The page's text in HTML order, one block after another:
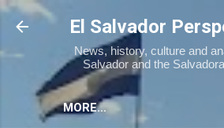
Skip to main content
El Salvador
News, history, culture and
Salvador and the
MORE…